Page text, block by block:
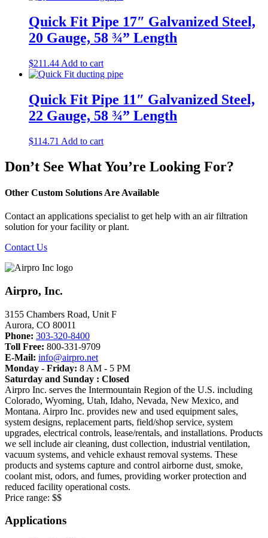
Quick Fit Pipe 17″ Galvanized Steel,
20 Gauge, 58 ¾” Length
$211.44 Add to cart
Quick Fit Pipe 11″ Galvanized Steel,
22 Gauge, 58 ¾” Length
$114.71 Add to cart
Don’t See What You’re Looking For?
Other Custom Solutions Are Available
Contact an applications specialist to get help with an air filtration
solution for your facility or plant.
Contact Us
Airpro, Inc.
3155 Chambers Road, Unit F
Aurora, CO 80011
Phone: 303-320-8400
Toll Free: 800-331-9709
E-Mail: info@airpro.net
Monday - Friday: 8 AM - 5 PM
Saturday and Sunday : Closed
Airpro Inc. serves the Intermountain Region of the U.S. including
Colorado, Wyoming, Utah, Idaho, Nevada, New Mexico, and
Montana. Airpro Inc. provides new and used equipment sales,
system designs, replacement parts, field/shop service, system
upgrades, electrical controls, lease/rentals, and installations. Products
we sell include air cleaning, dust collection, industrial ventilation,
vacuum systems, and vehicle exhaust removal systems. These
products and systems capture and control airborne dust, smoke,
coolant mist, odors, and fumes, providing worker protection and
reduced facility operational costs.
Price range: $$
Applications